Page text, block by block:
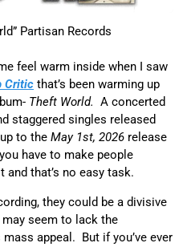
Partisan Records
feel warm inside when I saw
Critic that’s been warming up
Theft World. A concerted
staggered singles released
to the May 1st, 2026 release
have to make people
that’s no easy task.
they could be a divisive
seem to lack the
appeal. But if you’ve ever